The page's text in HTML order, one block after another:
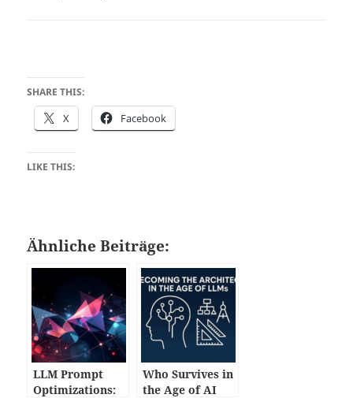
SHARE THIS:
X Facebook
LIKE THIS:
Ähnliche Beiträge:
LLM Prompt
Optimizations:
Who Survives in
the Age of AI